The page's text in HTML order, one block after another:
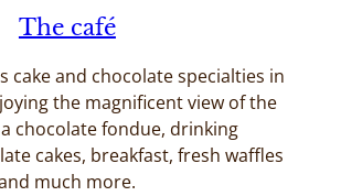
The café
cake and chocolate specialties in
the magnificent view of the
a chocolate fondue, drinking
cakes, breakfast, fresh waffles
much more.